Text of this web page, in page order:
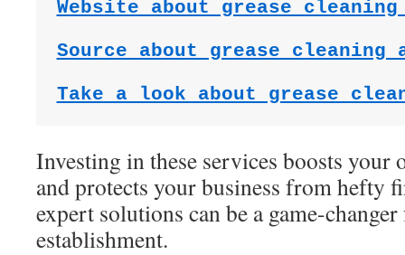
Website about grease cleaning
Source about grease cleaning
Take a look about grease
Investing in these services boosts your
and protects your business from hefty
expert solutions can be a game-
establishment.